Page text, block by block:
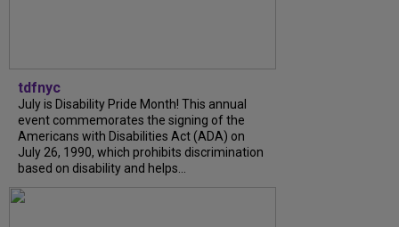
tdfnyc
July is Disability Pride Month! This annual
event commemorates the signing of the
Americans with Disabilities Act (ADA) on
July 26, 1990, which prohibits discrimination
based on disability and helps...